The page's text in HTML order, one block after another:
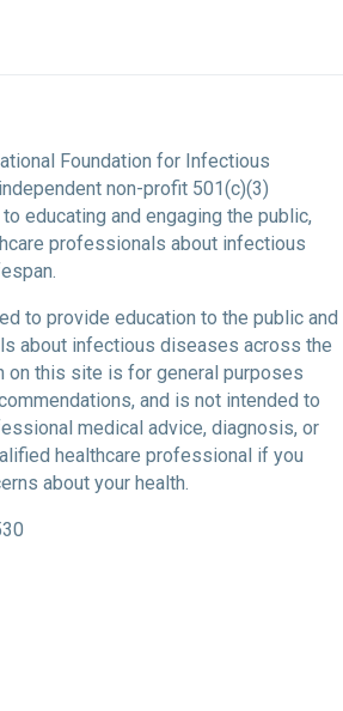
Foundation for Infectious
non-profit 501(c)(3)
educating and engaging the public,
professionals about infectious
to provide education to the public and
about infectious diseases across the
on this site is for general purposes
and is not intended to
medical advice, diagnosis, or
healthcare professional if you
about your health.